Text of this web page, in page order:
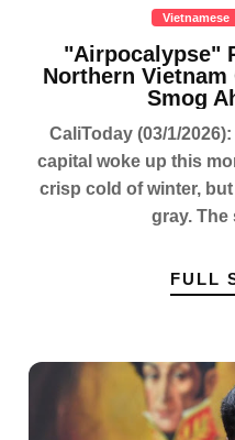
Vietnamese
"Airpocalypse"
Northern Vietnam
Smog
CaliToday (03/1/
capital woke up this
crisp cold of winter,
gray. The
FULL